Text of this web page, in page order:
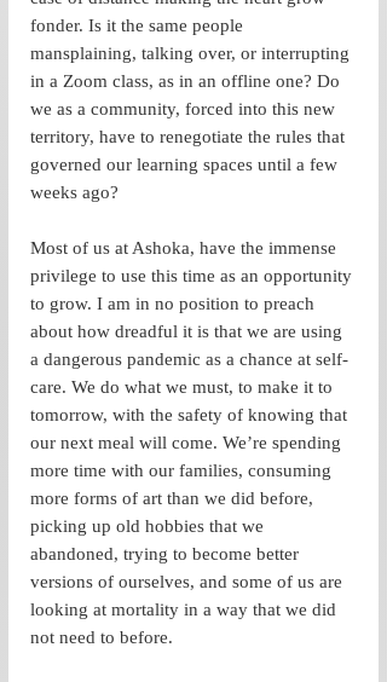
fonder. Is it the same people
mansplaining, talking over, or interrupting
in a Zoom class, as in an offline one? Do
we as a community, forced into this new
territory, have to renegotiate the rules that
governed our learning spaces until a few
weeks ago?
Most of us at Ashoka, have the immense
privilege to use this time as an opportunity
to grow. I am in no position to preach
about how dreadful it is that we are using
a dangerous pandemic as a chance at self-
care. We do what we must, to make it to
tomorrow, with the safety of knowing that
our next meal will come. We’re spending
more time with our families, consuming
more forms of art than we did before,
picking up old hobbies that we
abandoned, trying to become better
versions of ourselves, and some of us are
looking at mortality in a way that we did
not need to before.